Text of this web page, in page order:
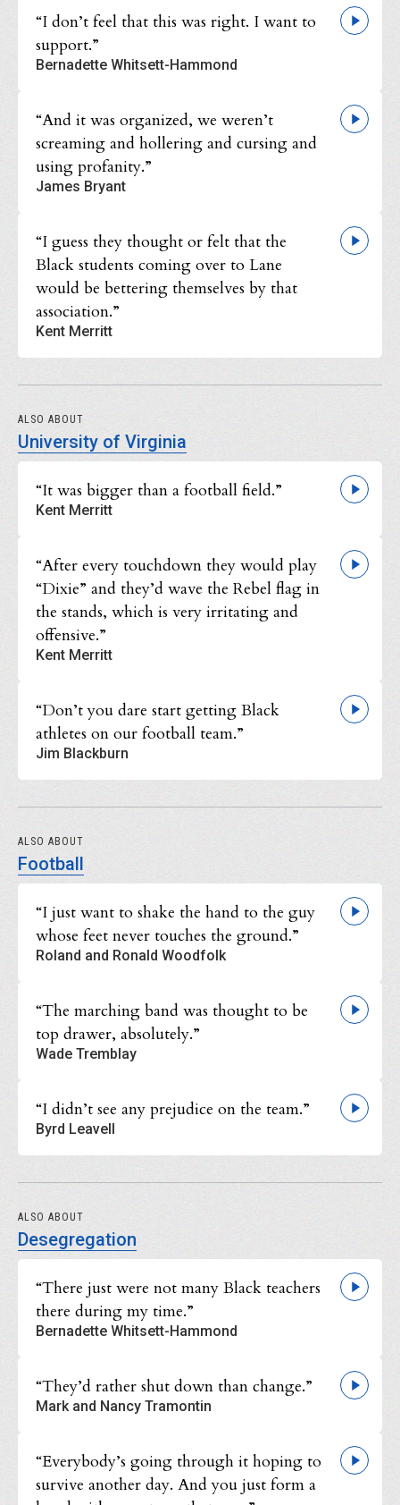
“I don’t feel that this was right. I want to
support.”
Bernadette Whitsett-Hammond
“And it was organized, we weren’t
screaming and hollering and cursing and
using profanity.”
James Bryant
“I guess they thought or felt that the
Black students coming over to Lane
would be bettering themselves by that
association.”
Kent Merritt
ALSO ABOUT
University of Virginia
“It was bigger than a football field.”
Kent Merritt
“After every touchdown they would play
“Dixie” and they’d wave the Rebel flag in
the stands, which is very irritating and
offensive.”
Kent Merritt
“Don’t you dare start getting Black
athletes on our football team.”
Jim Blackburn
ALSO ABOUT
Football
“I just want to shake the hand to the guy
whose feet never touches the ground.”
Roland and Ronald Woodfolk
“The marching band was thought to be
top drawer, absolutely.”
Wade Tremblay
“I didn’t see any prejudice on the team.”
Byrd Leavell
ALSO ABOUT
Desegregation
“There just were not many Black teachers
there during my time.”
Bernadette Whitsett-Hammond
“They’d rather shut down than change.”
Mark and Nancy Tramontin
“Everybody’s going through it hoping to
survive another day. And you just form a